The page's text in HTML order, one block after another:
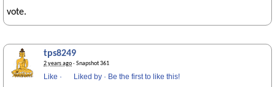
vote.
tps8249
2 years ago· Snapshot 361
Like · Liked by · Be the first to like this!